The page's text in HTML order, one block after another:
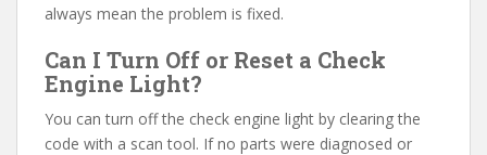
always mean the problem is fixed.
Can I Turn Off or Reset a Check
Engine Light?
You can turn off the check engine light by clearing the
code with a scan tool. If no parts were diagnosed or